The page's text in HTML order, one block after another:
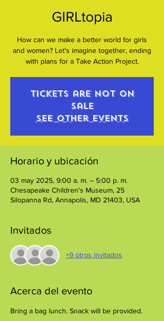
GIRLtopia
How can we make a better world for girls
and women? Let's imagine together, ending
with plans for a Take Action Project.
Tickets are not on
sale
See other events
Horario y ubicación
03 may 2025, 9:00 a. m. – 5:00 p. m.
Chesapeake Children's Museum, 25
Silopanna Rd, Annapolis, MD 21403, USA
Invitados
+9 otros invitados
Acerca del evento
Bring a bag lunch. Snack will be provided.